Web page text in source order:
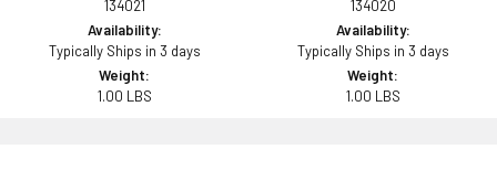
134021
Availability:
Typically Ships in 3 days
Weight:
1.00 LBS
134020
Availability:
Typically Ships in 3 days
Weight:
1.00 LBS